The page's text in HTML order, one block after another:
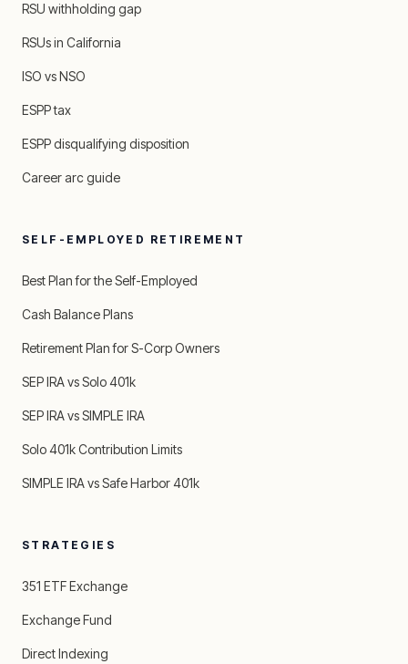
RSU withholding gap
RSUs in California
ISO vs NSO
ESPP tax
ESPP disqualifying disposition
Career arc guide
SELF-EMPLOYED RETIREMENT
Best Plan for the Self-Employed
Cash Balance Plans
Retirement Plan for S-Corp Owners
SEP IRA vs Solo 401k
SEP IRA vs SIMPLE IRA
Solo 401k Contribution Limits
SIMPLE IRA vs Safe Harbor 401k
STRATEGIES
351 ETF Exchange
Exchange Fund
Direct Indexing